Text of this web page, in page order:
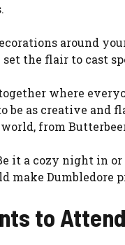
around
the flair to cast
where
as creative and
from
it a cozy night in
make Dumbledore
to Attend